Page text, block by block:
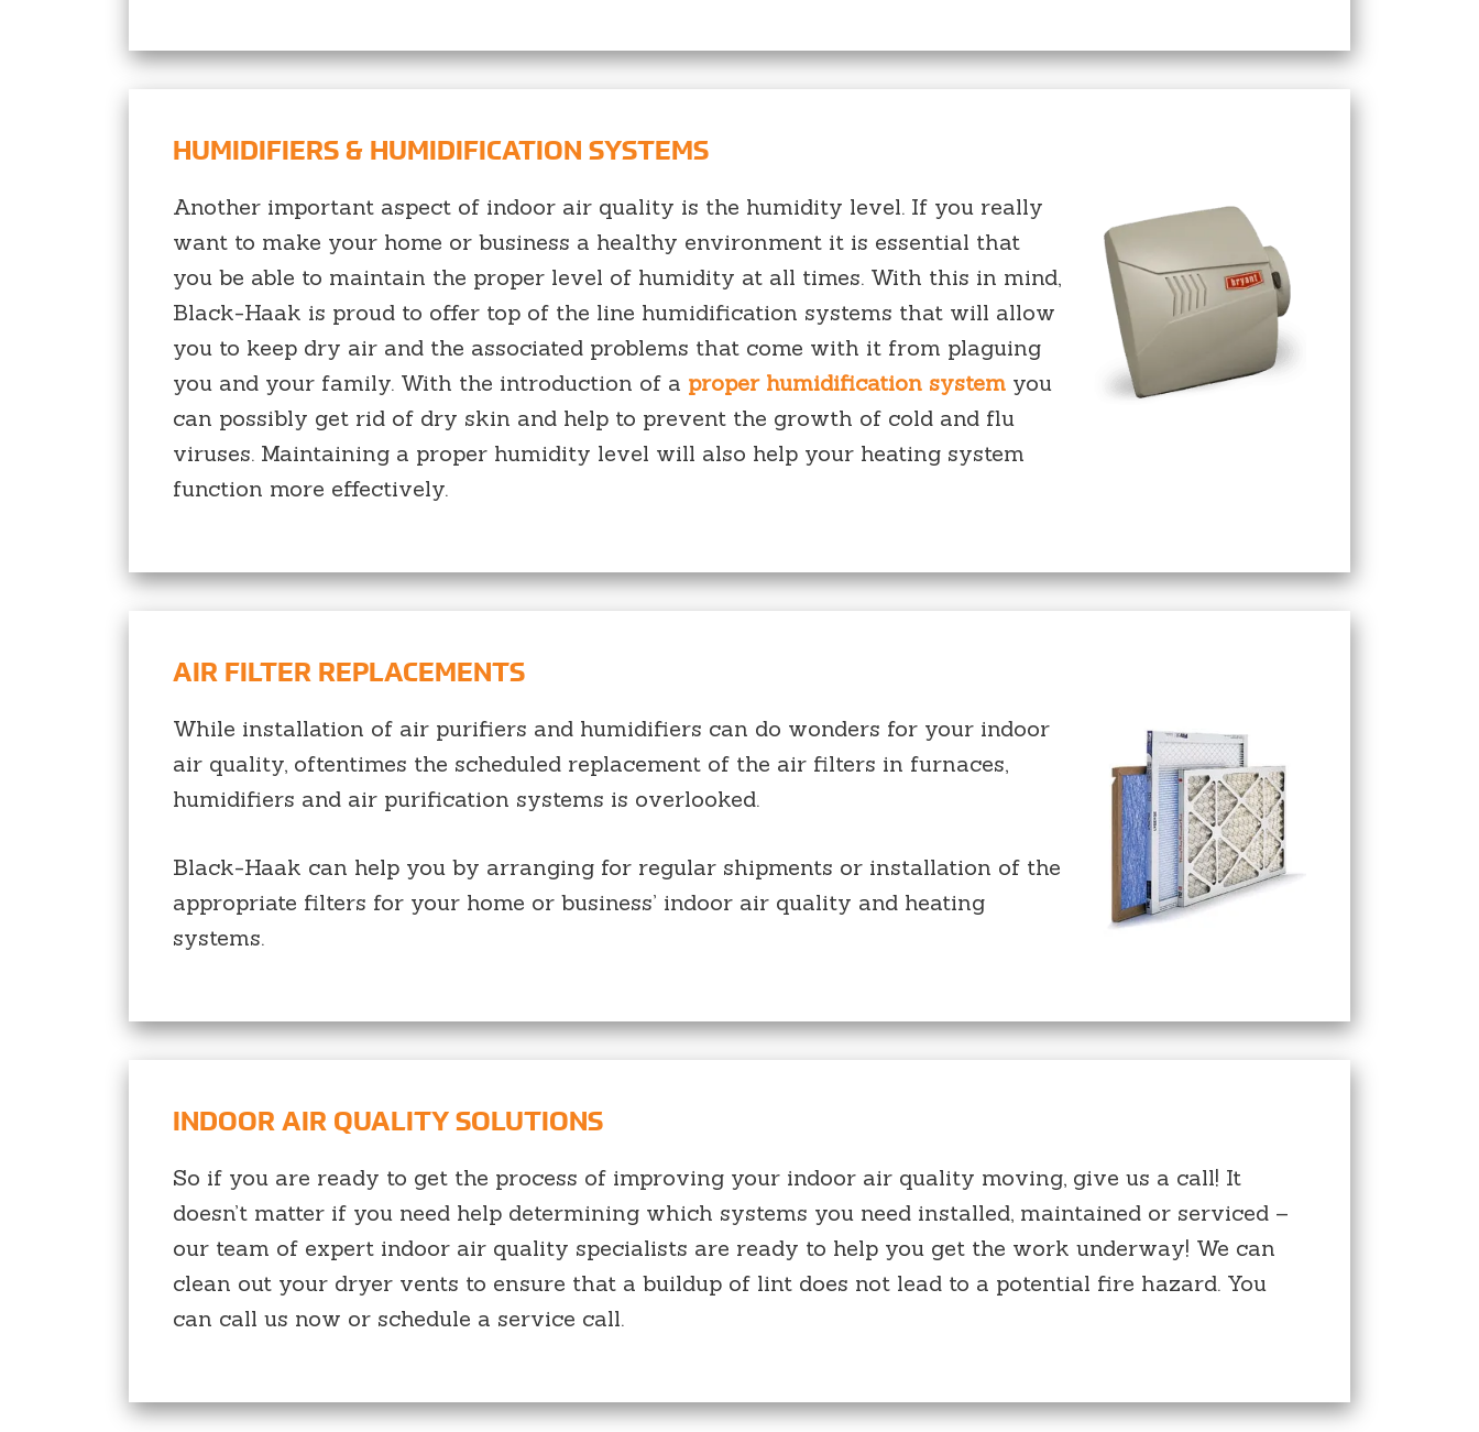
HUMIDIFIERS & HUMIDIFICATION SYSTEMS
Another important aspect of indoor air quality is the humidity level. If you really
want to make your home or business a healthy environment it is essential that
you be able to maintain the proper level of humidity at all times. With this in mind,
Black-Haak is proud to offer top of the line humidification systems that will allow
you to keep dry air and the associated problems that come with it from plaguing
you and your family. With the introduction of a proper humidification system you
can possibly get rid of dry skin and help to prevent the growth of cold and flu
viruses. Maintaining a proper humidity level will also help your heating system
function more effectively.
AIR FILTER REPLACEMENTS
While installation of air purifiers and humidifiers can do wonders for your indoor
air quality, oftentimes the scheduled replacement of the air filters in furnaces,
humidifiers and air purification systems is overlooked.
Black-Haak can help you by arranging for regular shipments or installation of the
appropriate filters for your home or business’ indoor air quality and heating
systems.
INDOOR AIR QUALITY SOLUTIONS
So if you are ready to get the process of improving your indoor air quality moving, give us a call! It
doesn’t matter if you need help determining which systems you need installed, maintained or serviced –
our team of expert indoor air quality specialists are ready to help you get the work underway! We can
clean out your dryer vents to ensure that a buildup of lint does not lead to a potential fire hazard. You
can call us now or schedule a service call.